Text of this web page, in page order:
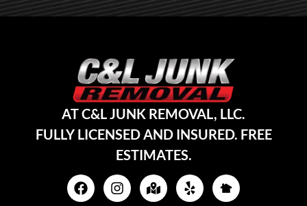
AT C&L JUNK REMOVAL, LLC.
FULLY LICENSED AND INSURED. FREE
ESTIMATES.